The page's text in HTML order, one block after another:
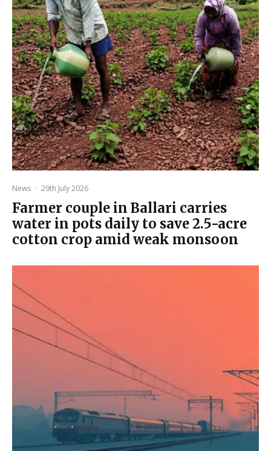
News · 29th July 2026
Farmer couple in Ballari carries
water in pots daily to save 2.5-acre
cotton crop amid weak monsoon